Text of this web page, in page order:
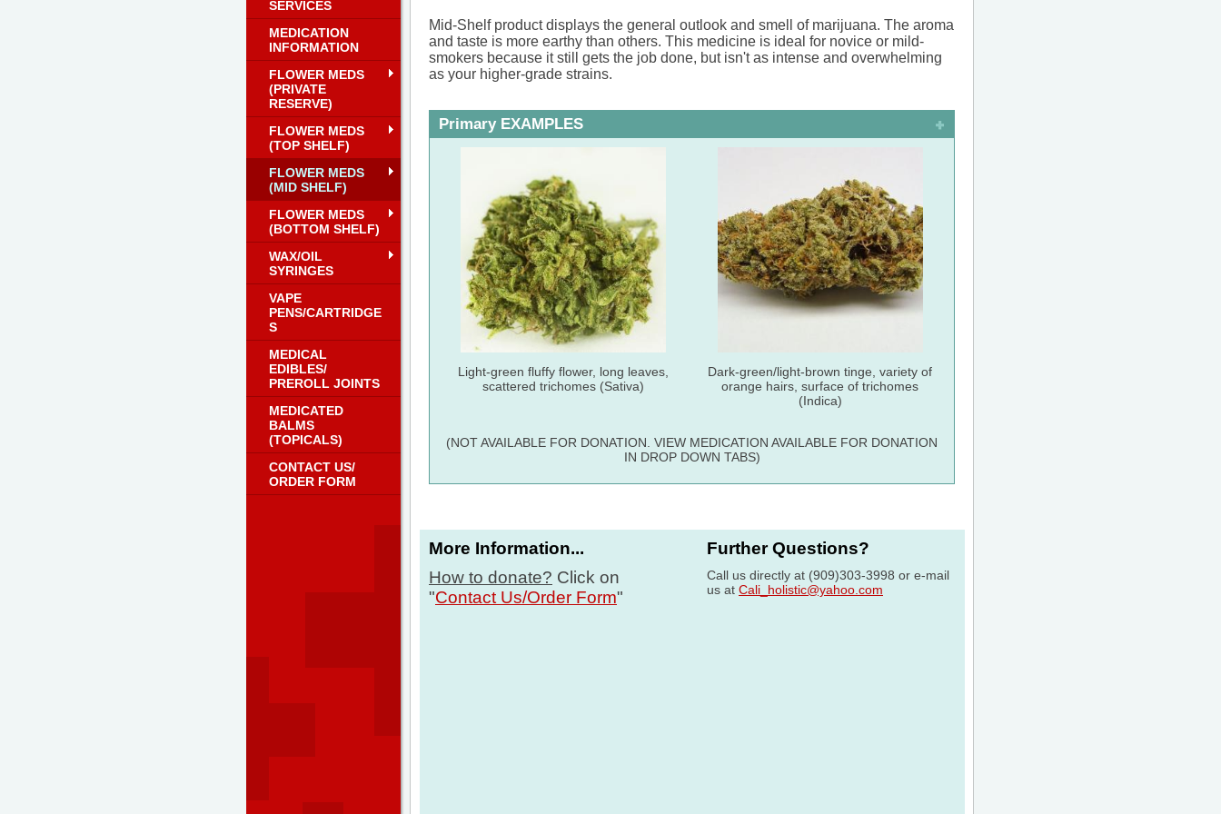
SERVICES
MEDICATION
INFORMATION
FLOWER MEDS
(PRIVATE
RESERVE)
FLOWER MEDS
(TOP SHELF)
FLOWER MEDS
(MID SHELF)
FLOWER MEDS
(BOTTOM SHELF)
WAX/OIL
SYRINGES
VAPE
PENS/CARTRIDGE
S
MEDICAL
EDIBLES/
PREROLL JOINTS
MEDICATED
BALMS
(TOPICALS)
CONTACT US/
ORDER FORM
Mid-Shelf product displays the general outlook and smell of marijuana. The aroma
and taste is more earthy than others. This medicine is ideal for novice or mild-
smokers because it still gets the job done, but isn't as intense and overwhelming
as your higher-grade strains.
Primary EXAMPLES
Light-green fluffy flower, long leaves,
scattered trichomes (Sativa)
Dark-green/light-brown tinge, variety of
orange hairs, surface of trichomes
(Indica)
(NOT AVAILABLE FOR DONATION. VIEW MEDICATION AVAILABLE FOR DONATION
IN DROP DOWN TABS)
More Information...
How to donate? Click on
"Contact Us/Order Form"
Further Questions?
Call us directly at (909)303-3998 or e-mail
us at Cali_holistic@yahoo.com